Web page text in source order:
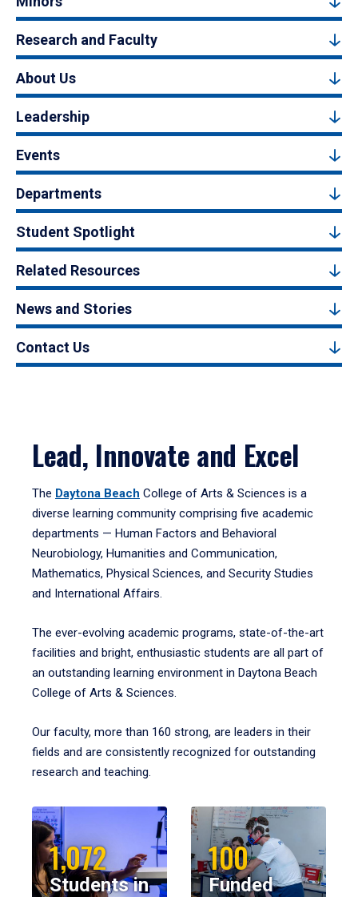
Research and Faculty
About Us
Leadership
Events
Departments
Student Spotlight
Related Resources
News and Stories
Contact Us
Lead, Innovate and Excel
The Daytona Beach College of Arts & Sciences is a
diverse learning community comprising five academic
departments — Human Factors and Behavioral
Neurobiology, Humanities and Communication,
Mathematics, Physical Sciences, and Security Studies
and International Affairs.
The ever-evolving academic programs, state-of-the-art
facilities and bright, enthusiastic students are all part of
an outstanding learning environment in Daytona Beach
College of Arts & Sciences.
Our faculty, more than 160 strong, are leaders in their
fields and are consistently recognized for outstanding
research and teaching.
1,072
Students in
100
Funded